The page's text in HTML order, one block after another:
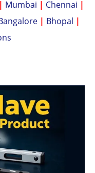
| Mumbai | Chennai |
| Bhopal |